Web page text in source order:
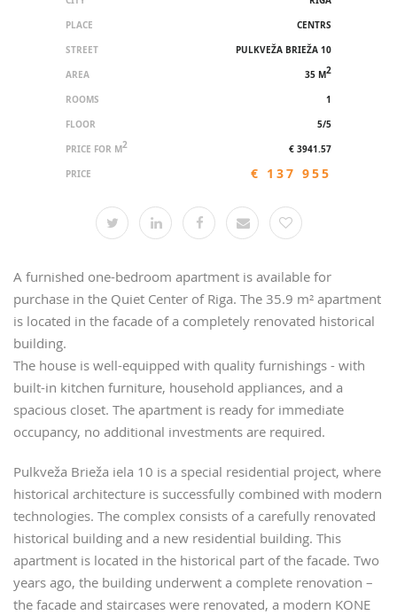
PLACE
CENTRS
STREET
PULKVEŽA BRIEŽA 10
AREA
35 M2
ROOMS
1
FLOOR
5/5
PRICE FOR M2
€ 3941.57
PRICE
€ 137 955
A furnished one-bedroom apartment is available for
purchase in the Quiet Center of Riga. The 35.9 m² apartment
is located in the facade of a completely renovated historical
building.
The house is well-equipped with quality furnishings - with
built-in kitchen furniture, household appliances, and a
spacious closet. The apartment is ready for immediate
occupancy, no additional investments are required.
Pulkveža Brieža iela 10 is a special residential project, where
historical architecture is successfully combined with modern
technologies. The complex consists of a carefully renovated
historical building and a new residential building. This
apartment is located in the historical part of the facade. Two
years ago, the building underwent a complete renovation –
the facade and staircases were renovated, a modern KONE